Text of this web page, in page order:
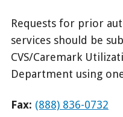
Requests for prior
services should be
CVS/Caremark
Department using
Fax: (888) 836-0732